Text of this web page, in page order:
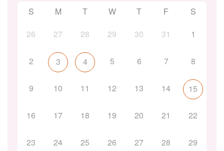
S M T W T F
S
26
27 28 29 30 31 1
2 3 4 5 6 7 8
9 10 11 12 13 14 15
16 17 18 19 20 21 22
23 24 25 26 27 28 29